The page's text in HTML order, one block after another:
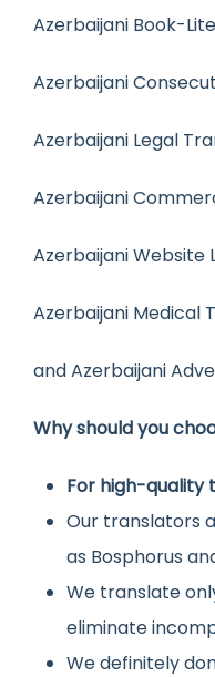
Azerbaijani Book-
Azerbaijani
Azerbaijani Legal
Azerbaijani
Azerbaijani Website
Azerbaijani Medical
and Azerbaijani
Why should you
For high-quality
Our translators
as Bosphorus
We translate
eliminate
We definitely